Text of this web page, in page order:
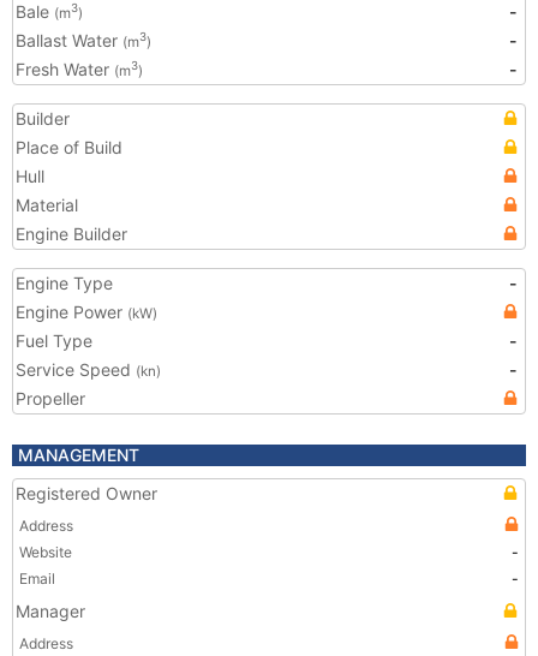
Bale (m3)
-
Ballast Water (m3)
-
Fresh Water (m3) -
Builder
Place of Build
Hull
Material
Engine Builder
Engine Type
-
Engine Power (kW)
Fuel Type
-
Service Speed (kn)
-
Propeller
MANAGEMENT
Registered Owner
Address
Website
-
Email
-
Manager
Address